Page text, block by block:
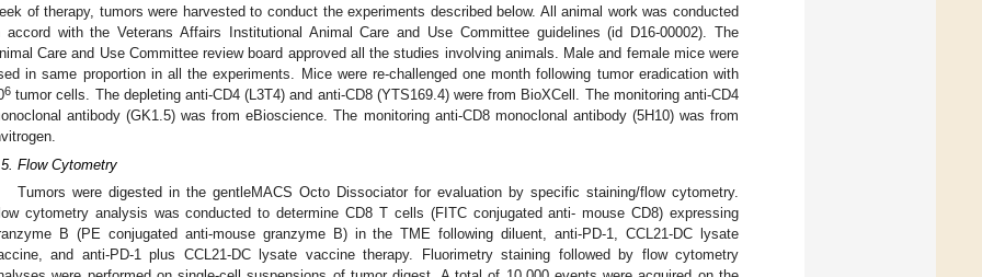
of therapy, tumors were harvested to conduct the experiments described below. All animal work was conducted
accord with the Veterans Affairs Institutional Animal Care and Use Committee guidelines (id D16-00002). The
Care and Use Committee review board approved all the studies involving animals. Male and female mice were
in same proportion in all the experiments. Mice were re-challenged one month following tumor eradication with
6 tumor cells. The depleting anti-CD4 (L3T4) and anti-CD8 (YTS169.4) were from BioXCell. The monitoring anti-CD4
antibody (GK1.5) was from eBioscience. The monitoring anti-CD8 monoclonal antibody (5H10) was from
Flow Cytometry
Tumors were digested in the gentleMACS Octo Dissociator for evaluation by specific staining/flow cytometry.
cytometry analysis was conducted to determine CD8 T cells (FITC conjugated anti- mouse CD8) expressing
B (PE conjugated anti-mouse granzyme B) in the TME following diluent, anti-PD-1, CCL21-DC lysate
and anti-PD-1 plus CCL21-DC lysate vaccine therapy. Fluorimetry staining followed by flow cytometry